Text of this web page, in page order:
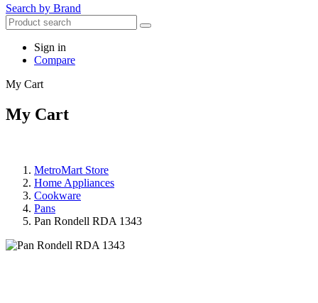
Search by Brand
Sign in
Compare
My Cart
My Cart
MetroMart Store
Home Appliances
Cookware
Pans
Pan Rondell RDA 1343